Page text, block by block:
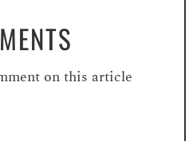
on this article